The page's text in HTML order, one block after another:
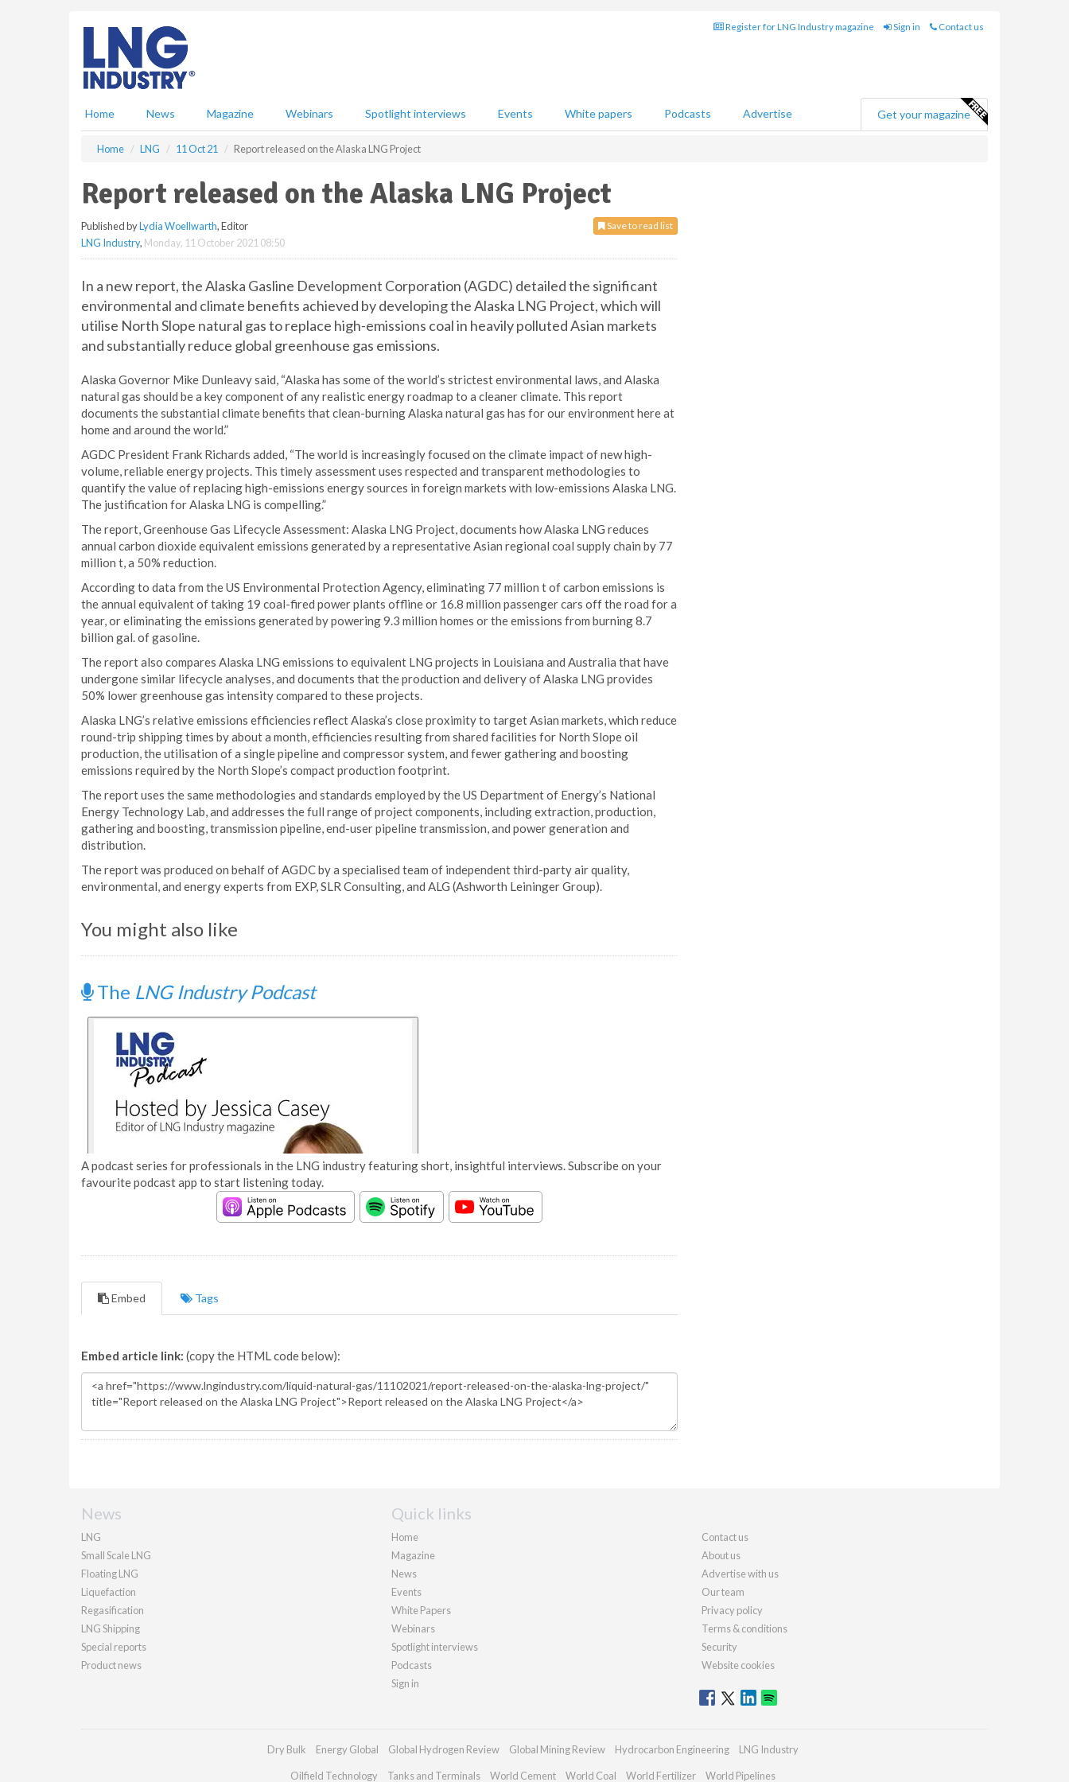
Register for LNG Industry magazine Sign in Contact us
Home News Magazine Webinars Spotlight interviews Events White papers Podcasts Advertise Get your magazine
Home LNG 11 Oct 21 Report released on the Alaska LNG Project
Report released on the Alaska LNG Project
Save to read list
Published byLydia Woellwarth, Editor
LNG Industry, Monday, 11 October 2021 08:50
In a new report, the Alaska Gasline Development Corporation (AGDC) detailed the significant
environmental and climate benefits achieved by developing the Alaska LNG Project, which will
utilise North Slope natural gas to replace high-emissions coal in heavily polluted Asian markets
and substantially reduce global greenhouse gas emissions.
Alaska Governor Mike Dunleavy said, “Alaska has some of the world’s strictest environmental laws, and Alaska
natural gas should be a key component of any realistic energy roadmap to a cleaner climate. This report
documents the substantial climate benefits that clean-burning Alaska natural gas has for our environment here at
home and around the world.”
AGDC President Frank Richards added, “The world is increasingly focused on the climate impact of new high-
volume, reliable energy projects. This timely assessment uses respected and transparent methodologies to
quantify the value of replacing high-emissions energy sources in foreign markets with low-emissions Alaska LNG.
The justification for Alaska LNG is compelling.”
The report, Greenhouse Gas Lifecycle Assessment: Alaska LNG Project, documents how Alaska LNG reduces
annual carbon dioxide equivalent emissions generated by a representative Asian regional coal supply chain by 77
million t, a 50% reduction.
According to data from the US Environmental Protection Agency, eliminating 77 million t of carbon emissions is
the annual equivalent of taking 19 coal-fired power plants offline or 16.8 million passenger cars off the road for a
year, or eliminating the emissions generated by powering 9.3 million homes or the emissions from burning 8.7
billion gal. of gasoline.
The report also compares Alaska LNG emissions to equivalent LNG projects in Louisiana and Australia that have
undergone similar lifecycle analyses, and documents that the production and delivery of Alaska LNG provides
50% lower greenhouse gas intensity compared to these projects.
Alaska LNG’s relative emissions efficiencies reflect Alaska’s close proximity to target Asian markets, which reduce
round-trip shipping times by about a month, efficiencies resulting from shared facilities for North Slope oil
production, the utilisation of a single pipeline and compressor system, and fewer gathering and boosting
emissions required by the North Slope’s compact production footprint.
The report uses the same methodologies and standards employed by the US Department of Energy’s National
Energy Technology Lab, and addresses the full range of project components, including extraction, production,
gathering and boosting, transmission pipeline, end-user pipeline transmission, and power generation and
distribution.
The report was produced on behalf of AGDC by a specialised team of independent third-party air quality,
environmental, and energy experts from EXP, SLR Consulting, and ALG (Ashworth Leininger Group).
You might also like
The LNG Industry Podcast
A podcast series for professionals in the LNG industry featuring short, insightful interviews. Subscribe on your
favourite podcast app to start listening today.
Embed Tags
Embed article link: (copy the HTML code below):
News
LNG
Small Scale LNG
Floating LNG
Liquefaction
Regasification
LNG Shipping
Special reports
Product news
Quick links
Home
Magazine
News
Events
White Papers
Webinars
Spotlight interviews
Podcasts
Sign in
Contact us
About us
Advertise with us
Our team
Privacy policy
Terms & conditions
Security
Website cookies
Dry Bulk Energy Global Global Hydrogen Review Global Mining Review Hydrocarbon Engineering LNG Industry
Oilfield Technology Tanks and Terminals World Cement World Coal World Fertilizer World Pipelines